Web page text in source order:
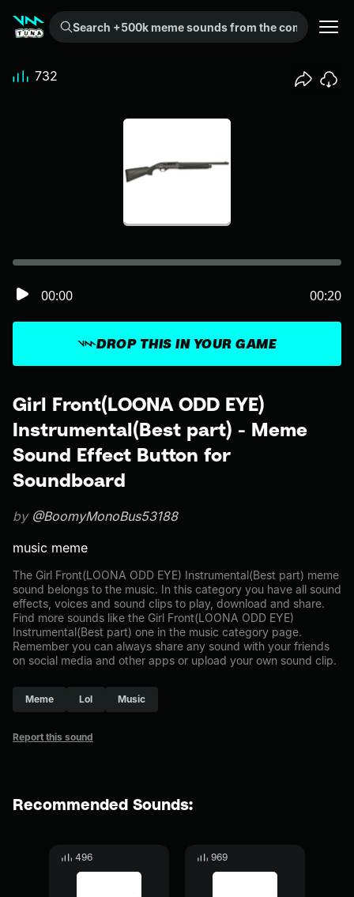
Search +500k meme sounds from the community...
Girl Front(LOONA ODD EYE)
Instrumental(Best part) - Meme
Sound Effect Button for
Soundboard
by @BoomyMonoBus53188
music meme
The Girl Front(LOONA ODD EYE) Instrumental(Best part) meme
sound belongs to the music. In this category you have all sound
effects, voices and sound clips to play, download and share.
Find more sounds like the Girl Front(LOONA ODD EYE)
Instrumental(Best part) one in the music category page.
Remember you can always share any sound with your friends
on social media and other apps or upload your own sound clip.
Meme Lol Music
Report this sound
DROP THIS IN YOUR GAME
00:00 00:20
732
Recommended Sounds:
496 969